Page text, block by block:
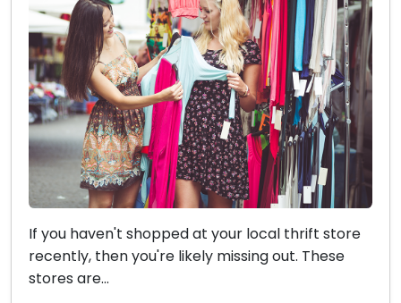
If you haven't shopped at your local thrift store
recently, then you're likely missing out. These
stores are...